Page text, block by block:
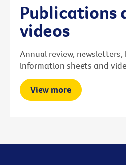
Publications
videos
Annual review, newsletters,
information sheets and
View more